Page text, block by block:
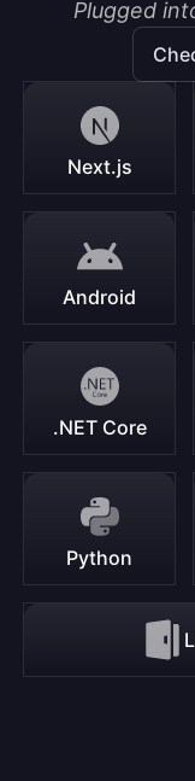
Plugged
Next.js
Android
.NET Core
Python